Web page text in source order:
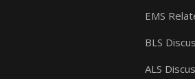
EMS
BLS
ALS